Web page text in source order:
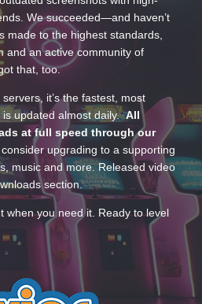
We succeeded—and haven’t
made to the highest standards,
and an active community of
that, too.
it’s the fastest, most
is updated almost daily.All
at full speed through our
upgrading to a supporting
music and more. Released video
section.
you need it. Ready to level